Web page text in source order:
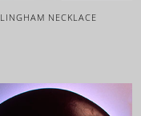
LINGHAM NECKLACE